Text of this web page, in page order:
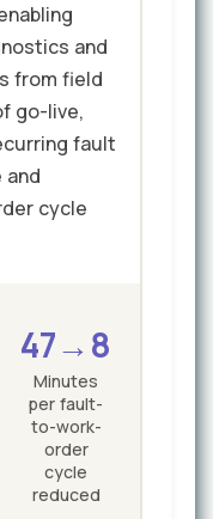
and
from field
go-live,
fault
cycle
47→8
Minutes
per fault-
to-work-
order
cycle
reduced